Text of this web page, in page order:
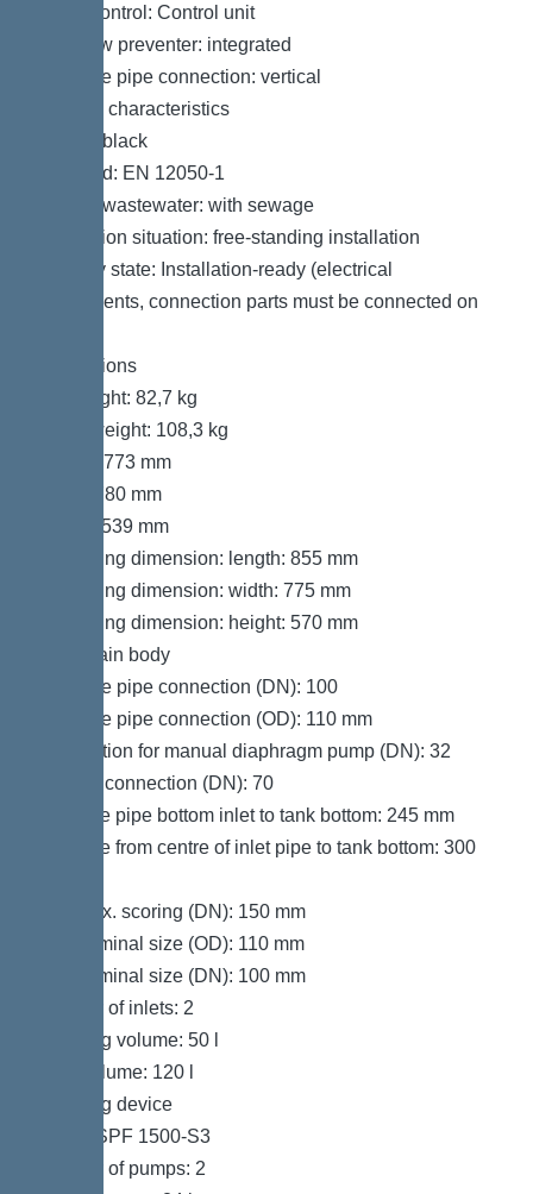
Pump control: Control unit
Backflow preventer: integrated
Pressure pipe connection: vertical
General characteristics
Colour: black
Standard: EN 12050-1
Type of wastewater: with sewage
Installation situation: free-standing installation
Delivery state: Installation-ready (electrical
components, connection parts must be connected on
Dimensions
Net weight: 82,7 kg
Gross weight: 108,3 kg
Length: 773 mm
Width: 780 mm
Height: 539 mm
Packaging dimension: length: 855 mm
Packaging dimension: width: 775 mm
Packaging dimension: height: 570 mm
Tank/drain body
Pressure pipe connection (DN): 100
Pressure pipe connection (OD): 110 mm
Connection for manual diaphragm pump (DN): 32
Venting connection (DN): 70
Distance pipe bottom inlet to tank bottom: 245 mm
Distance from centre of inlet pipe to tank bottom: 300
Inlet max. scoring (DN): 150 mm
Inlet nominal size (OD): 110 mm
Inlet nominal size (DN): 100 mm
Number of inlets: 2
Pumping volume: 50 l
Tank volume: 120 l
Pumping device
Pump: SPF 1500-S3
Number of pumps: 2